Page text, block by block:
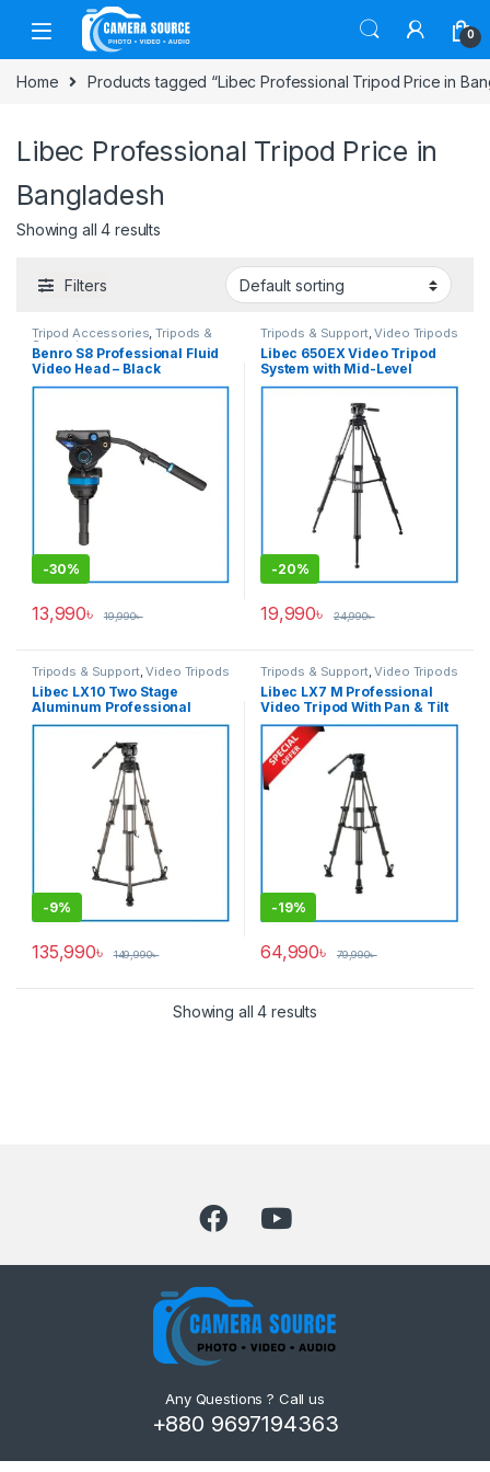
Skip to navigation
Skip to content
0
Home Products tagged “Libec Professional Tripod Price in
Libec Professional Tripod Price in
Bangladesh
Showing all 4 results
Filters
Tripod Accessories,Tripods &
Support
Benro S8 Professional Fluid
Video Head – Black
-30%
13,990৳ 19,990৳
Tripods & Support,Video Tripods
Libec 650EX Video Tripod
System with Mid-Level
Spreader – Black
-20%
19,990৳ 24,990৳
Tripods & Support,Video Tripods
Libec LX10 Two Stage
Aluminum Professional
Tripod System with H65B
Spreader – Black
-9%
135,990৳ 149,990৳
Tripods & Support,Video Tripods
Libec LX7 M Professional
Video Tripod With Pan & Tilt
Fluid Head – Black
-19%
64,990৳ 79,990৳
Showing all 4 results
Any Questions ? Call us
+880 9697194363